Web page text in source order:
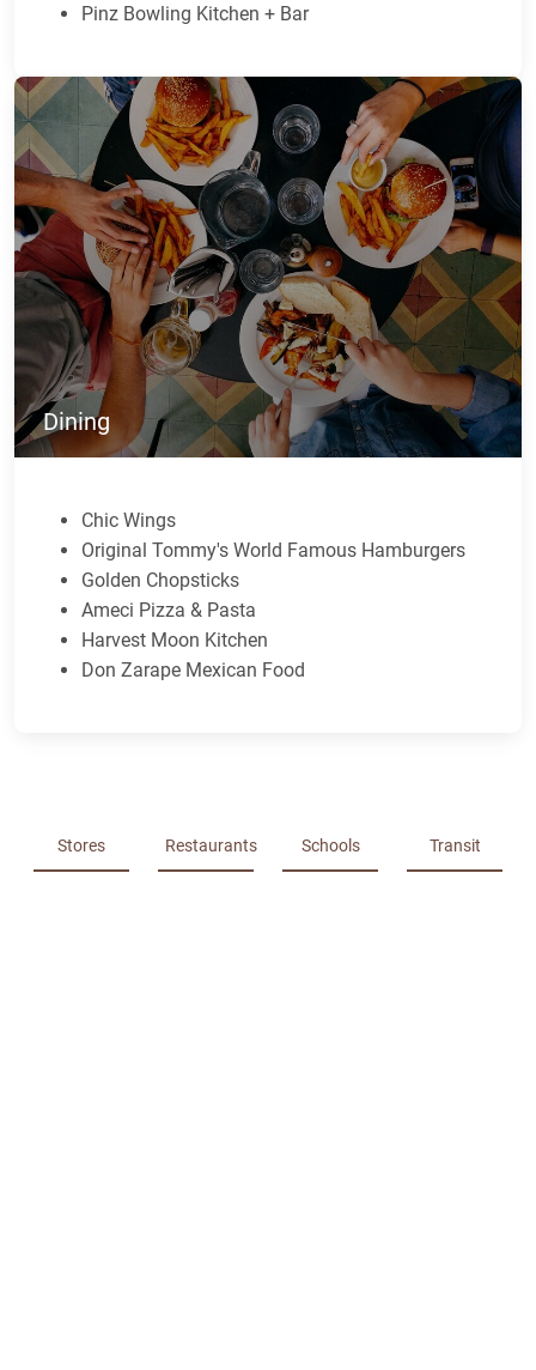
Pinz Bowling Kitchen + Bar
Dining
Chic Wings
Original Tommy's World Famous Hamburgers
Golden Chopsticks
Ameci Pizza & Pasta
Harvest Moon Kitchen
Don Zarape Mexican Food
Stores Restaurants Schools Transit